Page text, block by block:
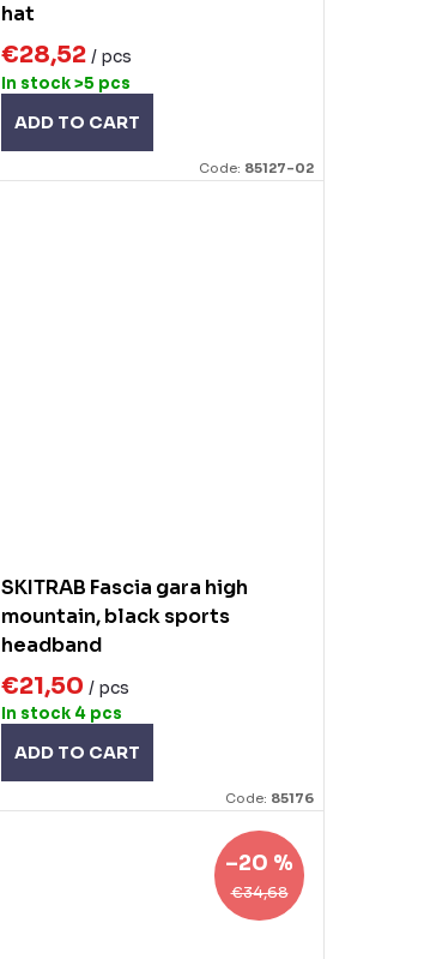
hat
€28,52 / pcs
In stock>5 pcs
ADD TO CART
Code: 85127-02
SKITRAB Fascia gara high
mountain, black sports
headband
€21,50 / pcs
In stock 4 pcs
ADD TO CART
Code: 85176
€34,68
–20 %